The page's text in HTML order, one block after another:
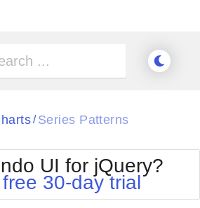
/ Series Patterns
UI for jQuery?
30-day trial